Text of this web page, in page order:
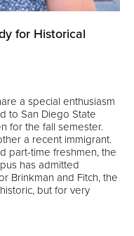
for Historical
a special enthusiasm
to San Diego State
for the fall semester.
a recent immigrant.
part-time freshmen, the
has admitted
Brinkman and Fitch, the
but for very